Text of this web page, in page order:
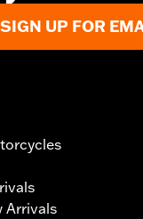
SIGN UP FOR
Arrivals